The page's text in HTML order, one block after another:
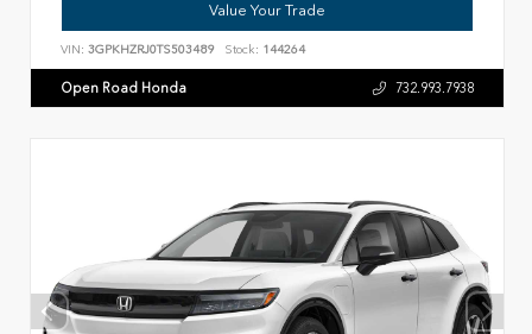
Value Your Trade
VIN: 3GPKHZRJ0TS503489 Stock: 144264
Open Road Honda 732.993.7938